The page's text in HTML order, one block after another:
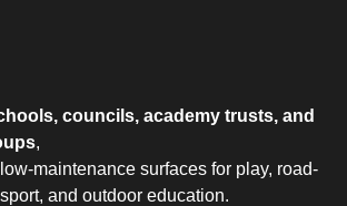
councils, academy trusts, and
,
maintenance surfaces for play, road-
and outdoor education.